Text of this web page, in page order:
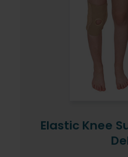
Elastic Knee